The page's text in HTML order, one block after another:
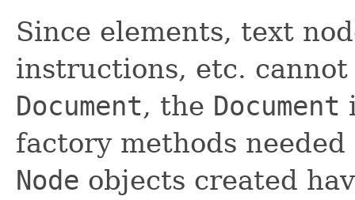
Since elements, text
instructions, etc.
Document, the Document
factory methods
Node objects created